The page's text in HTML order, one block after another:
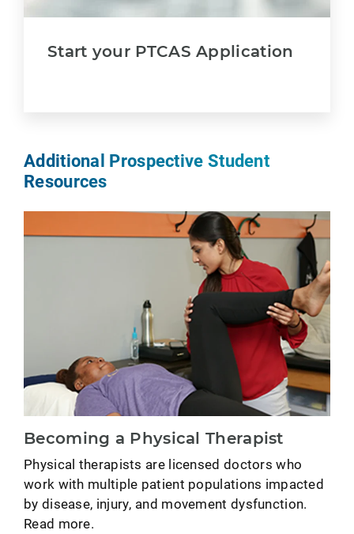
Start your PTCAS Application
Additional Prospective Student
Resources
Becoming a Physical Therapist
Physical therapists are licensed doctors who
work with multiple patient populations impacted
by disease, injury, and movement dysfunction.
Read more.